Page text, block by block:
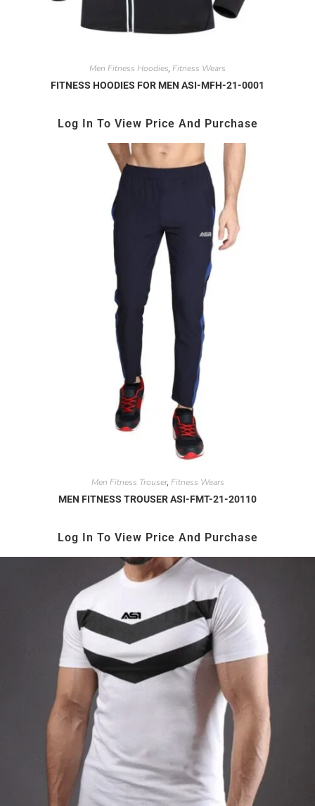
Men Fitness Hoodies Fitness Wears
FITNESS HOODIES FOR MEN ASI-MFH-21-0001
Log In To View Price And Purchase
Men Fitness Trouser, Fitness Wears
MEN FITNESS TROUSER ASI-FMT-21-20110
Log In To View Price And Purchase